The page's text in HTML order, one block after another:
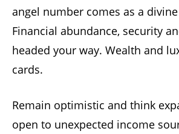
angel number comes as a
Financial abundance, security
headed your way. Wealth and
cards.
Remain optimistic and think
open to unexpected income